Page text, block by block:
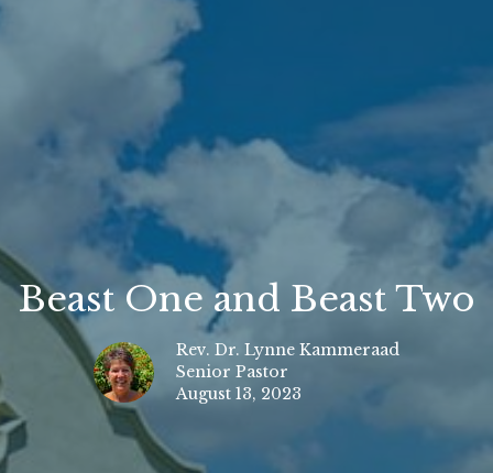
Beast One and Beast Two
Rev. Dr. Lynne Kammeraad
Senior Pastor
August 13, 2023